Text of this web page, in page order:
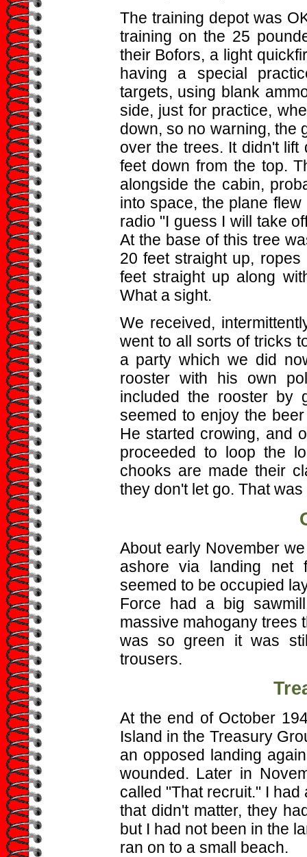
The training depot was
training on the 25
their Bofors, a light
having a special
targets, using blank
side, just for practice,
down, so no warning, the
over the trees. It didn't
feet down from the top.
alongside the cabin,
into space, the plane
radio "I guess I will take
At the base of this tree
20 feet straight up,
feet straight up along
What a sight.
We received,
went to all sorts of tricks
a party which we did
rooster with his own
included the rooster by
seemed to enjoy the
He started crowing, and
proceeded to loop the
chooks are made their
they don't let go. That
About early November
ashore via landing net
seemed to be occupied
Force had a big
massive mahogany trees
was so green it was
trousers.
At the end of October
Island in the Treasury
an opposed landing
wounded. Later in
called "That recruit." I
that didn't matter, they
but I had not been in the
ran on to a small beach.